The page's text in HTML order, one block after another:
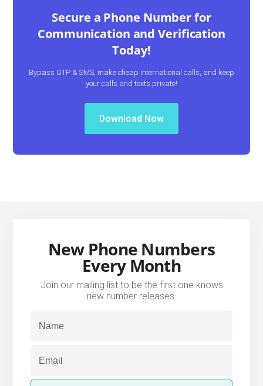
Secure a Phone Number for
Communication and Verification
Today!
Bypass OTP & SMS, make cheap international calls, and keep
your calls and texts private!
Download Now
New Phone Numbers
Every Month
Join our mailing list to be the first one knows
new number releases.